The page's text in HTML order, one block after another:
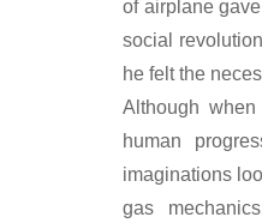
of airplane
social
he felt the
Although
human
imaginations
gas